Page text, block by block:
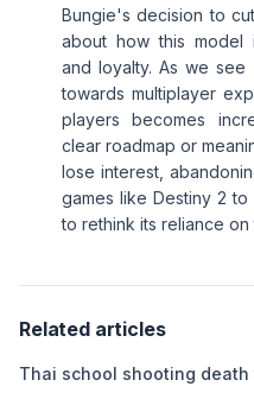
Bungie's decision to
about how this model
and loyalty. As we see
towards multiplayer
players becomes
clear roadmap or
lose interest,
games like Destiny 2
to rethink its reliance
Related articles
Thai school shooting death